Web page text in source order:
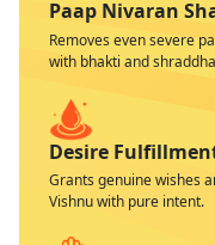
Paap Nivaran
Removes even severe
with bhakti and
Desire
Grants genuine wishes
Vishnu with pure intent.